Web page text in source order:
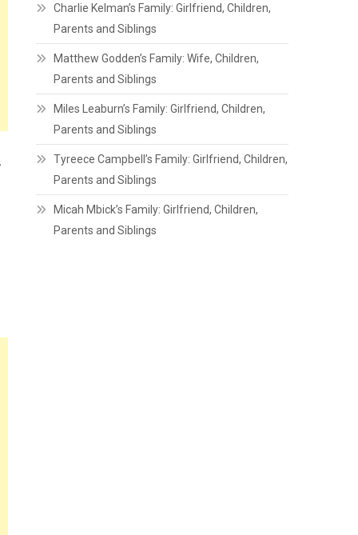
Charlie Kelman’s Family: Girlfriend, Children,
Parents and Siblings
Matthew Godden’s Family: Wife, Children,
Parents and Siblings
Miles Leaburn’s Family: Girlfriend, Children,
Parents and Siblings
Tyreece Campbell’s Family: Girlfriend, Children,
Parents and Siblings
Micah Mbick’s Family: Girlfriend, Children,
Parents and Siblings